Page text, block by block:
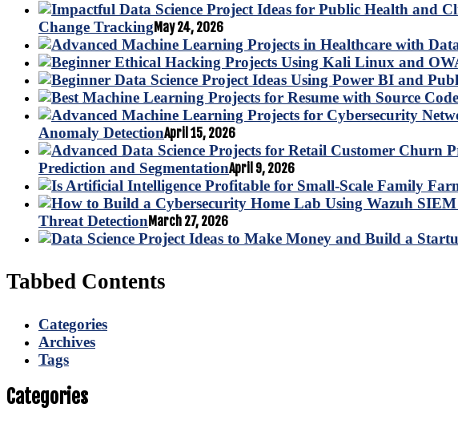
Change Tracking May 24, 2026
Anomaly DetectionApril 15, 2026
Prediction and SegmentationApril 9, 2026
Threat Detection March 27, 2026
Tabbed Contents
Categories
Archives
Tags
Categories